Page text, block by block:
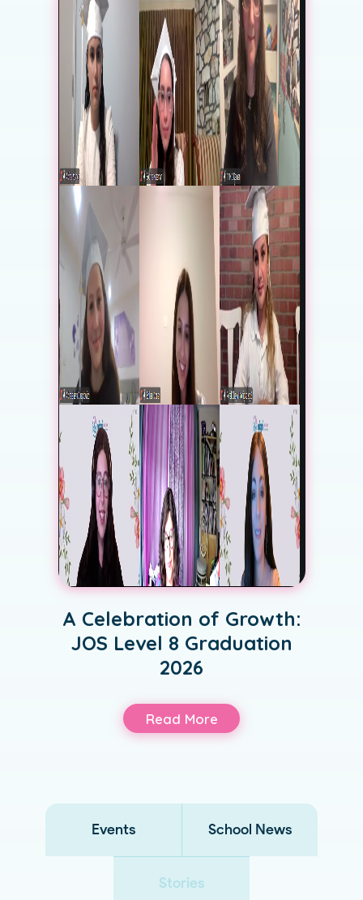
A Celebration of Growth:
JOS Level 8 Graduation
2026
Read More
Events School News
Stories